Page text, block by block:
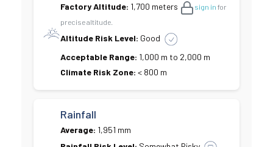
Factory Altitude: 1,700 meters sign in for
precise altitude.
Altitude Risk Level: Good
Acceptable Range: 1,000 m to 2,000 m
Climate Risk Zone: < 800 m
Rainfall
Average: 1,951 mm